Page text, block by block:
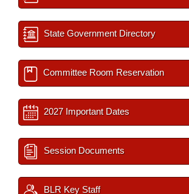
State Government Directory
Committee Room Reservation
2027 Important Dates
Session Documents
BLR Key Staff